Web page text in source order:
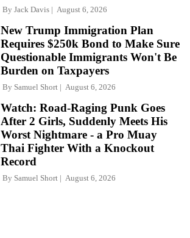
By Jack Davis August 6, 2026
New Trump Immigration Plan
Requires $250k Bond to Make Sure
Questionable Immigrants Won't Be
Burden on Taxpayers
By Samuel Short August 6, 2026
Watch: Road-Raging Punk Goes
After 2 Girls, Suddenly Meets His
Worst Nightmare - a Pro Muay
Thai Fighter With a Knockout
Record
By Samuel Short August 6, 2026